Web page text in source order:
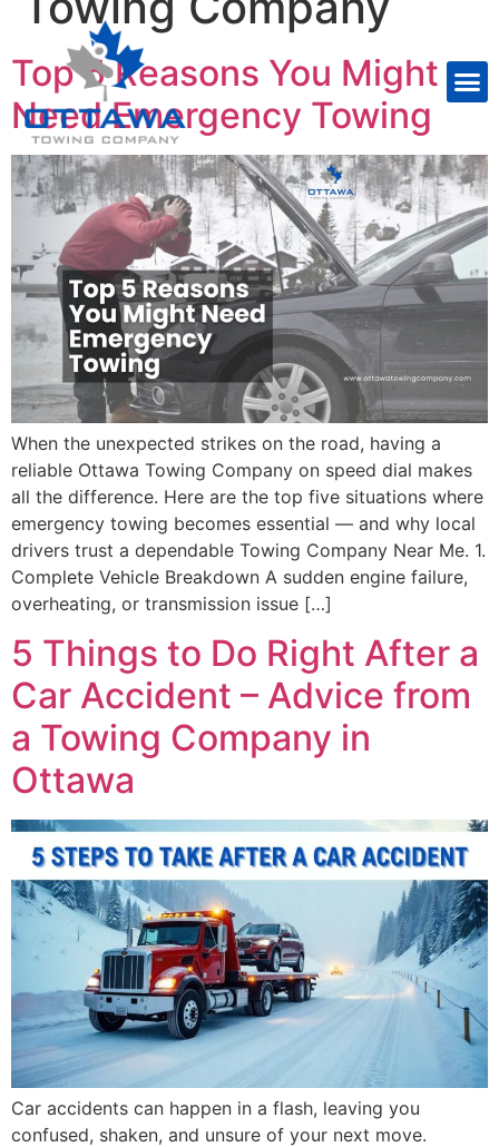
Top 5 Reasons You Might
Need Emergency Towing
When the unexpected strikes on the road, having a
reliable Ottawa Towing Company on speed dial makes
all the difference. Here are the top five situations where
emergency towing becomes essential — and why local
drivers trust a dependable Towing Company Near Me. 1.
Complete Vehicle Breakdown A sudden engine failure,
overheating, or transmission issue […]
5 Things to Do Right After a
Car Accident – Advice from
a Towing Company in
Ottawa
Car accidents can happen in a flash, leaving you
confused, shaken, and unsure of your next move.